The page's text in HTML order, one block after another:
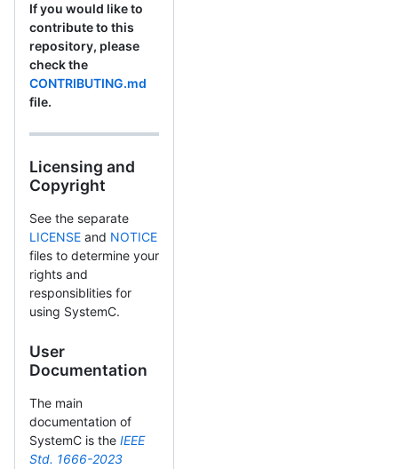
If you would like to
contribute to this
repository, please
check the
CONTRIBUTING.md
file.
Licensing and
Copyright
See the separate
LICENSE and NOTICE
files to determine your
rights and
responsiblities for
using SystemC.
User
Documentation
The main
documentation of
SystemC is the IEEE
Std. 1666-2023